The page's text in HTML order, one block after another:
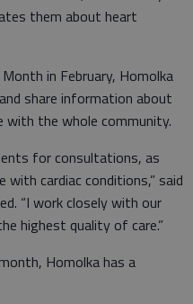
them about heart
in February, Homolka
share information about
with the whole community.
for consultations, as
cardiac conditions,” said
“I work closely with our
highest quality of care.”
Homolka has a